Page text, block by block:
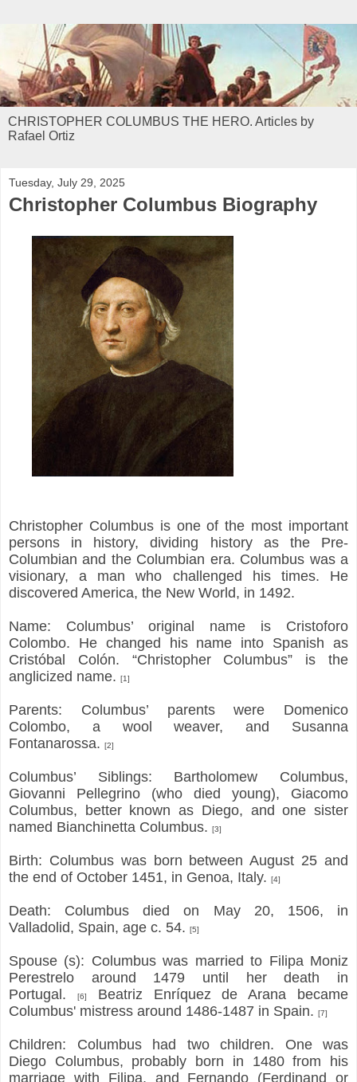
CHRISTOPHER COLUMBUS THE HERO. Articles by
Rafael Ortiz
Tuesday, July 29, 2025
Christopher Columbus Biography
Christopher Columbus is one of the most important
persons in history, dividing history as the Pre-
Columbian and the Columbian era. Columbus was a
visionary, a man who challenged his times. He
discovered America, the New World, in 1492.
Name: Columbus’ original name is Cristoforo
Colombo. He changed his name into Spanish as
Cristóbal Colón. “Christopher Columbus” is the
anglicized name. [1]
Parents: Columbus’ parents were Domenico
Colombo, a wool weaver, and Susanna
Fontanarossa. [2]
Columbus’ Siblings: Bartholomew Columbus,
Giovanni Pellegrino (who died young), Giacomo
Columbus, better known as Diego, and one sister
named Bianchinetta Columbus. [3]
Birth: Columbus was born between August 25 and
the end of October 1451, in Genoa, Italy. [4]
Death: Columbus died on May 20, 1506, in
Valladolid, Spain, age c. 54. [5]
Spouse (s): Columbus was married to Filipa Moniz
Perestrelo around 1479 until her death in
Portugal.
[6]
Beatriz Enríquez de Arana became
Columbus' mistress around 1486-1487 in Spain. [7]
Children: Columbus had two children. One was
Diego Columbus, probably born in 1480 from his
marriage with Filipa, and Fernando (Ferdinand or